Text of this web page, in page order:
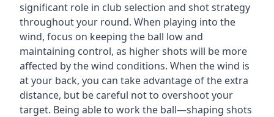
significant role in club selection and shot strategy
throughout your round. When playing into the
wind, focus on keeping the ball low and
maintaining control, as higher shots will be more
affected by the wind conditions. When the wind is
at your back, you can take advantage of the extra
distance, but be careful not to overshoot your
target. Being able to work the ball—shaping shots